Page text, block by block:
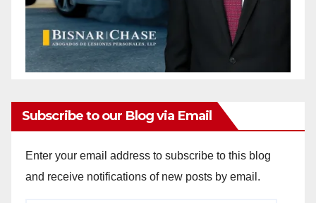
Subscribe to our Blog via Email
Enter your email address to subscribe to this blog
and receive notifications of new posts by email.